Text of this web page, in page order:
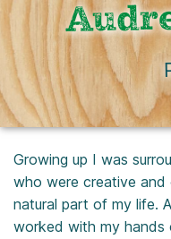
Growing up I was
who were creative and
natural part of my life.
worked with my hands